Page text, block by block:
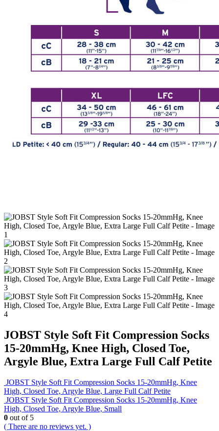
JOBST Style Soft Fit Compression Socks
15-20mmHg, Knee High, Closed Toe,
Argyle Blue, Extra Large Full Calf Petite
JOBST Style Soft Fit Compression Socks 15-20mmHg, Knee
High, Closed Toe, Argyle Blue, Large Full Calf Petite
JOBST Style Soft Fit Compression Socks 15-20mmHg, Knee
High, Closed Toe, Argyle Blue, Small
0 out of 5
( There are no reviews yet. )